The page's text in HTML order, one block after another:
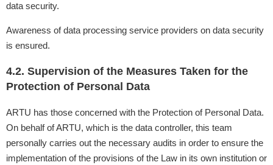
data security.
Awareness of data processing service providers on data security
is ensured.
4.2. Supervision of the Measures Taken for the
Protection of Personal Data
ARTU has those concerned with the Protection of Personal Data.
On behalf of ARTU, which is the data controller, this team
personally carries out the necessary audits in order to ensure the
implementation of the provisions of the Law in its own institution or